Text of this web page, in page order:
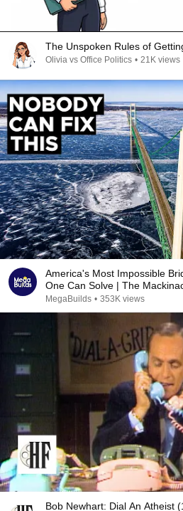
The Unspoken Rules of
Olivia vs Office Politics • 21K views
America's Most Impossible
One Can Solve | The
MegaBuilds • 353K views
Bob Newhart: Dial An Atheist